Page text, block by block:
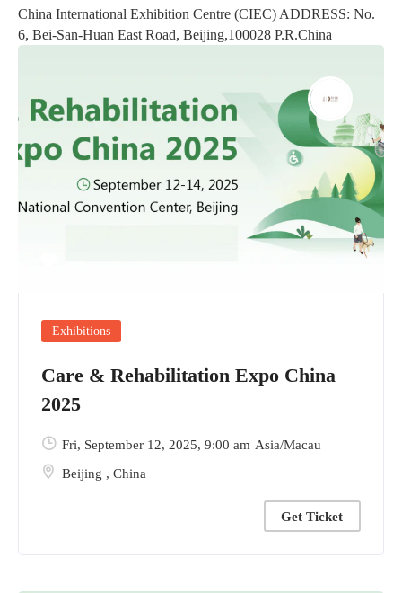
China International Exhibition Centre (CIEC) ADDRESS: No.
6, Bei-San-Huan East Road, Beijing,100028 P.R.China
Exhibitions
Care & Rehabilitation Expo China
2025
Beijing , China
Fri, September 12, 2025, 9:00 am Asia/Macau
Get Ticket